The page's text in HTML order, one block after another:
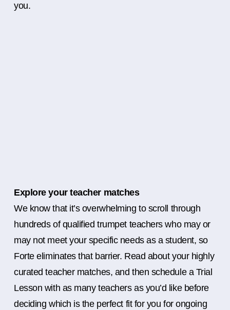
you.
Explore your teacher matches
We know that it’s overwhelming to scroll through
hundreds of qualified trumpet teachers who may or
may not meet your specific needs as a student, so
Forte eliminates that barrier. Read about your highly
curated teacher matches, and then schedule a Trial
Lesson with as many teachers as you’d like before
deciding which is the perfect fit for you for ongoing